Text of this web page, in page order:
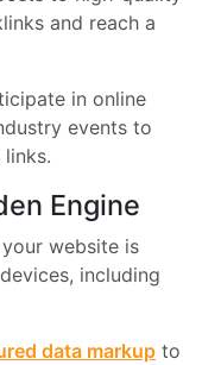
and reach a
in online
events to
Engine
your website is
including
data markup to